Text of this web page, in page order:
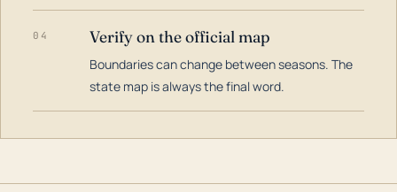
04 Verify on the official map
Boundaries can change between seasons. The
state map is always the final word.